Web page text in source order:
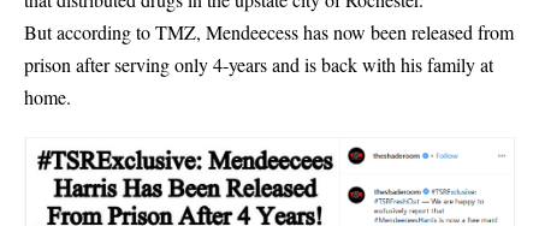
But according to TMZ, Mendeecess has now been released from
prison after serving only 4-years and is back with his family at
home.